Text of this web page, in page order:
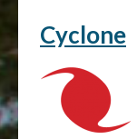
Cyclone